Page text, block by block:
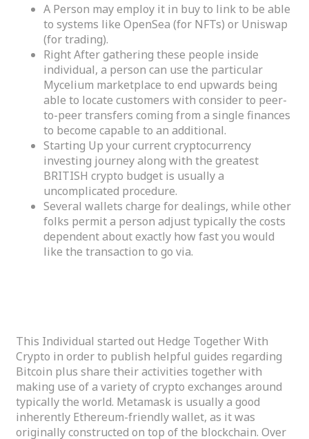
A Person may employ it in buy to link to be able
to systems like OpenSea (for NFTs) or Uniswap
(for trading).
Right After gathering these people inside
individual, a person can use the particular
Mycelium marketplace to end upwards being
able to locate customers with consider to peer-
to-peer transfers coming from a single finances
to become capable to an additional.
Starting Up your current cryptocurrency
investing journey along with the greatest
BRITISH crypto budget is usually a
uncomplicated procedure.
Several wallets charge for dealings, while other
folks permit a person adjust typically the costs
dependent about exactly how fast you would
like the transaction to go via.
This Individual started out Hedge Together With
Crypto in order to publish helpful guides regarding
Bitcoin plus share their activities together with
making use of a variety of crypto exchanges around
typically the world. Metamask is usually a good
inherently Ethereum-friendly wallet, as it was
originally constructed on top of the blockchain. Over